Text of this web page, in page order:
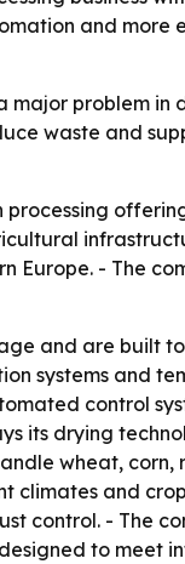
and
major problem
waste and
Europe. - The
and are built
systems and
control
its drying
wheat,
climates and
control. - The
to